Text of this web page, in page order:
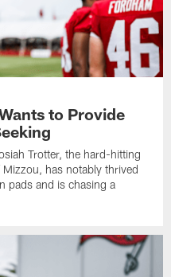
to Provide
Trotter, the hard-hitting
has notably thrived
pads and is chasing a